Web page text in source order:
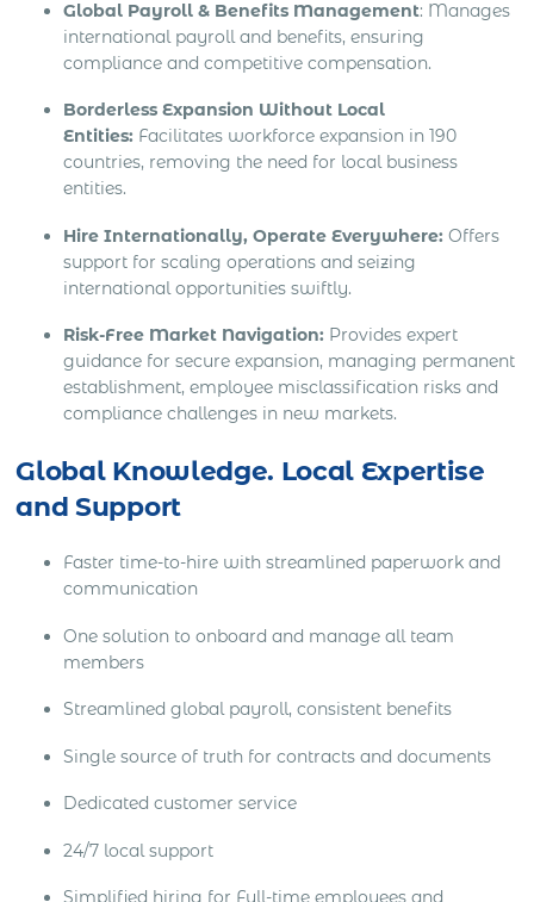
Global Payroll & Benefits Management: Manages
international payroll and benefits, ensuring
compliance and competitive compensation.
Borderless Expansion Without Local
Entities: Facilitates workforce expansion in 190
countries, removing the need for local business
entities.
Hire Internationally, Operate Everywhere: Offers
support for scaling operations and seizing
international opportunities swiftly.
Risk-Free Market Navigation: Provides expert
guidance for secure expansion, managing permanent
establishment, employee misclassification risks and
compliance challenges in new markets.
Global Knowledge. Local Expertise
and Support
Faster time-to-hire with streamlined paperwork and
communication
One solution to onboard and manage all team
members
Streamlined global payroll, consistent benefits
Single source of truth for contracts and documents
Dedicated customer service
24/7 local support